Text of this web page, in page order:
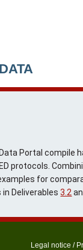
DATA
Portal compile
protocols.
for
in Deliverables3.2
Legal notice /